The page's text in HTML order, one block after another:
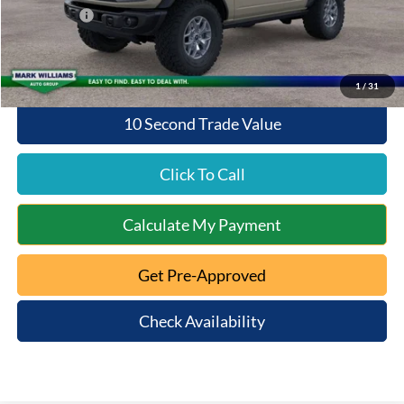
1/31
Ford Offers:
-$6,000
Queen City Ford Price:
$52,938
10 Second Trade Value
Click To Call
Calculate My Payment
Get Pre-Approved
Check Availability